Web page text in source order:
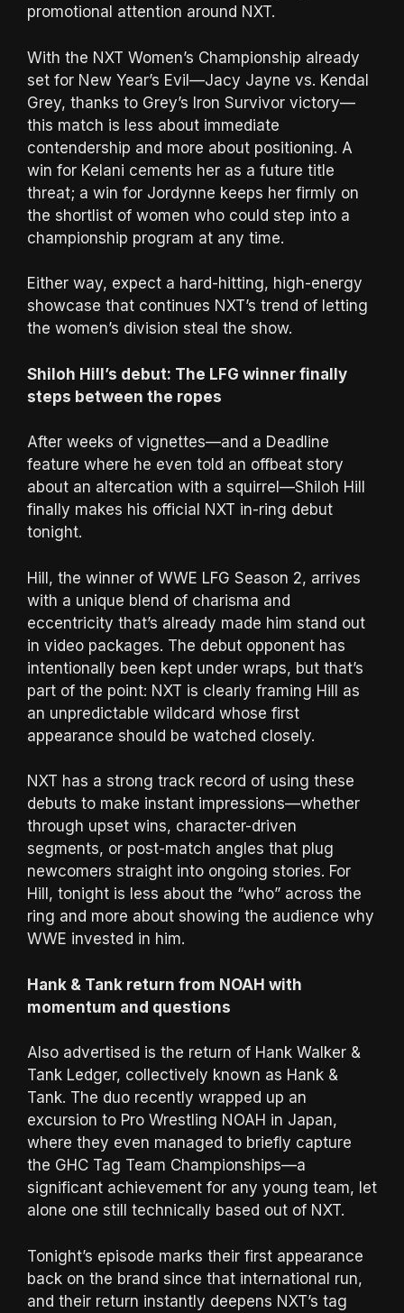
promotional attention around NXT.
With the NXT Women’s Championship already
set for New Year’s Evil—Jacy Jayne vs. Kendal
Grey, thanks to Grey’s Iron Survivor victory—
this match is less about immediate
contendership and more about positioning. A
win for Kelani cements her as a future title
threat; a win for Jordynne keeps her firmly on
the shortlist of women who could step into a
championship program at any time.
Either way, expect a hard-hitting, high-energy
showcase that continues NXT’s trend of letting
the women’s division steal the show.
Shiloh Hill’s debut: The LFG winner finally
steps between the ropes
After weeks of vignettes—and a Deadline
feature where he even told an offbeat story
about an altercation with a squirrel—Shiloh Hill
finally makes his official NXT in-ring debut
tonight.
Hill, the winner of WWE LFG Season 2, arrives
with a unique blend of charisma and
eccentricity that’s already made him stand out
in video packages. The debut opponent has
intentionally been kept under wraps, but that’s
part of the point: NXT is clearly framing Hill as
an unpredictable wildcard whose first
appearance should be watched closely.
NXT has a strong track record of using these
debuts to make instant impressions—whether
through upset wins, character-driven
segments, or post-match angles that plug
newcomers straight into ongoing stories. For
Hill, tonight is less about the “who” across the
ring and more about showing the audience why
WWE invested in him.
Hank & Tank return from NOAH with
momentum and questions
Also advertised is the return of Hank Walker &
Tank Ledger, collectively known as Hank &
Tank. The duo recently wrapped up an
excursion to Pro Wrestling NOAH in Japan,
where they even managed to briefly capture
the GHC Tag Team Championships—a
significant achievement for any young team, let
alone one still technically based out of NXT.
Tonight’s episode marks their first appearance
back on the brand since that international run,
and their return instantly deepens NXT’s tag